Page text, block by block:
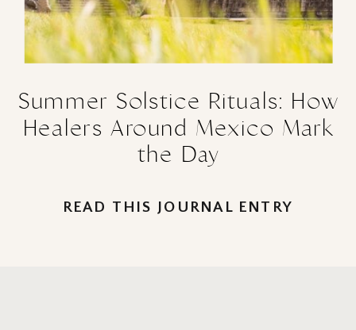
READ THIS JOURNAL ENTRY
Summer Solstice Rituals: How
Healers Around Mexico Mark
the Day